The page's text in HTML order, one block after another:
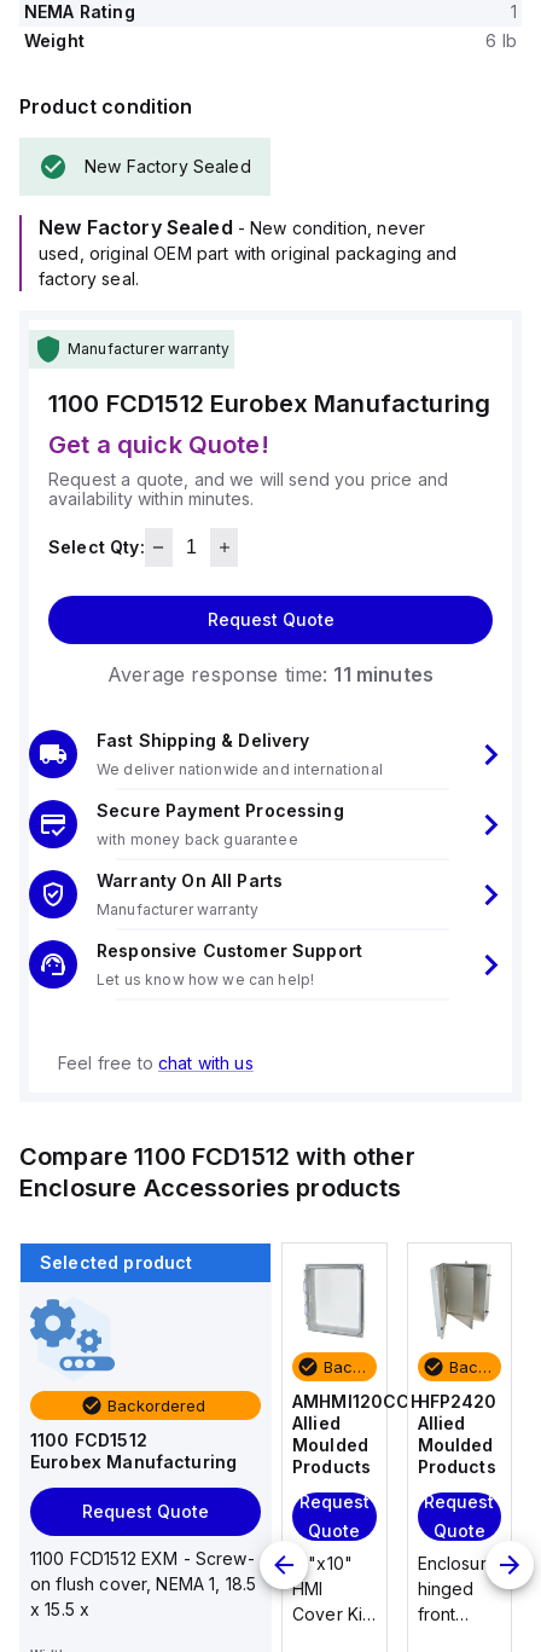
NEMA Rating
1
Weight
6 lb
Product condition
New Factory Sealed
New Factory Sealed - New condition, never
used, original OEM part with original packaging and
factory seal.
Manufacturer warranty
1100 FCD1512 Eurobex Manufacturing
Get a quick Quote!
Request a quote, and we will send you price and
availability within minutes.
Select Qty:
Request Quote
Average response time: 11 minutes
Fast Shipping & Delivery
We deliver nationwide and international
Secure Payment Processing
with money back guarantee
Warranty On All Parts
Manufacturer warranty
Responsive Customer Support
Let us know how we can help!
Feel free to chat with us
Compare1100 FCD1512 with other
Enclosure Accessories products
Selected product
Backordered
1100 FCD1512
Eurobex Manufacturing
Request Quote
1100 FCD1512 EXM - Screw-
on flush cover, NEMA 1, 18.5
x 15.5 x
Backordered
HFP2420
Allied
Moulded
Products
Request
Enclosure
hinged
front
AM4-
NLFS
Moulded
Products
Request
Quote
Stainless
Backordered
AMHMI120CCH
Allied
Moulded
Products
Request
Quote
12"x10"
HMI
Cover Kit
Backordered
HFP2420
Allied
Moulded
Products
Request
Quote
Enclosure
hinged
front